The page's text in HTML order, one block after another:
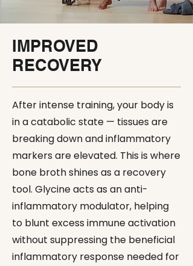
IMPROVED
RECOVERY
After intense training, your body is
in a catabolic state — tissues are
breaking down and inflammatory
markers are elevated. This is where
bone broth shines as a recovery
tool. Glycine acts as an anti-
inflammatory modulator, helping
to blunt excess immune activation
without suppressing the beneficial
inflammatory response needed for